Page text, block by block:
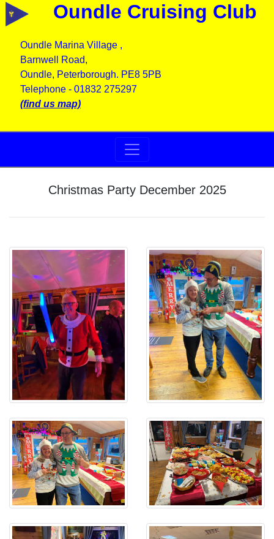
Oundle Cruising Club
Oundle Marina Village ,
Barnwell Road,
Oundle, Peterborough. PE8 5PB
Telephone - 01832 275297
(find us map)
Christmas Party December 2025